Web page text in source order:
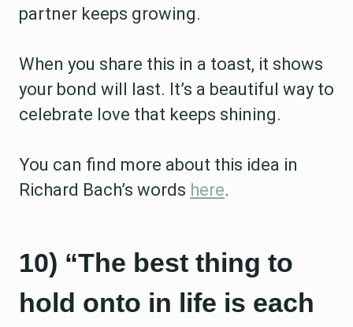
partner keeps growing.
When you share this in a toast, it shows
your bond will last. It’s a beautiful way to
celebrate love that keeps shining.
You can find more about this idea in
Richard Bach’s words here.
10) “The best thing to
hold onto in life is each